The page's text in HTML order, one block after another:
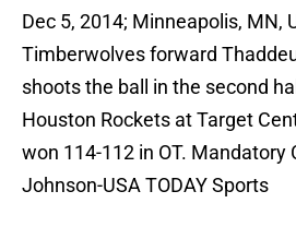
Dec 5, 2014; Minneapolis, MN,
Timberwolves forward
shoots the ball in the second
Houston Rockets at Target
won 114-112 in OT. Mandatory
Johnson-USA TODAY Sports